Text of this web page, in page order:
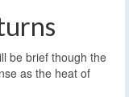
be brief though the
as the heat of